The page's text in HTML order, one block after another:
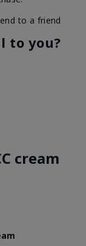
to a friend
to you?
cream